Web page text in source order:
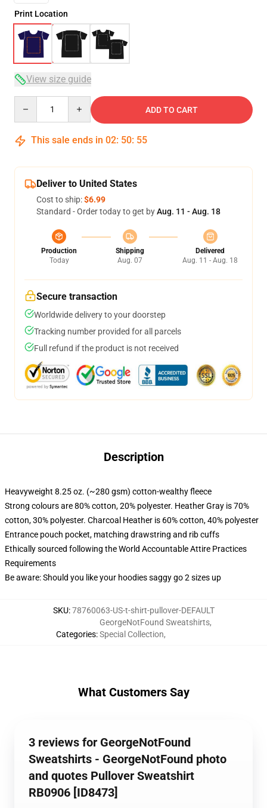
Print Location
View size guide
ADD TO CART
This sale ends in 02: 50: 54
Deliver to United States
Cost to ship:$6.99
Standard - Order today to get byAug. 11 - Aug. 18
Production
Today
Shipping
Aug. 07
Delivered
Aug. 11 - Aug. 18
Secure transaction
Worldwide delivery to your doorstep
Tracking number provided for all parcels
Full refund if the product is not received
Description
Heavyweight 8.25 oz. (~280 gsm) cotton-wealthy fleece
Strong colours are 80% cotton, 20% polyester. Heather Gray is 70%
cotton, 30% polyester. Charcoal Heather is 60% cotton, 40% polyester
Entrance pouch pocket, matching drawstring and rib cuffs
Ethically sourced following the World Accountable Attire Practices
Requirements
Be aware: Should you like your hoodies saggy go 2 sizes up
SKU:78760063-US-t-shirt-pullover-DEFAULT
Categories:
GeorgeNotFound Sweatshirts,
Special Collection,
What Customers Say
3 reviews for GeorgeNotFound
Sweatshirts - GeorgeNotFound photo
and quotes Pullover Sweatshirt
RB0906 [ID8473]